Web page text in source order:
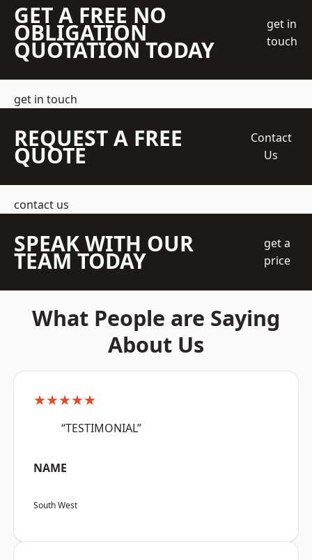
GET A FREE NO
OBLIGATION
QUOTATION TODAY
get in
touch
get in touch
REQUEST A FREE
QUOTE
Contact
Us
contact us
SPEAK WITH OUR
TEAM TODAY
get a
price
What People are Saying
About Us
★★★★★
“TESTIMONIAL”
NAME
South West